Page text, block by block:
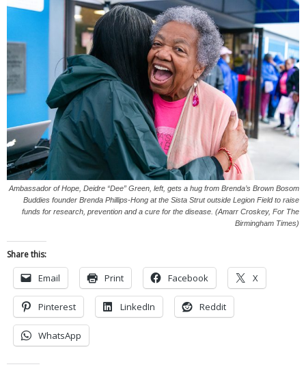
Ambassador of Hope, Deidre “Dee” Green, left, gets a hug from Brenda’s Brown Bosom
Buddies founder Brenda Phillips-Hong at the Sista Strut outside Legion Field to raise
funds for research, prevention and a cure for the disease. (Amarr Croskey, For The
Birmingham Times)
Share this:
Email Print Facebook X
Pinterest LinkedIn Reddit
WhatsApp